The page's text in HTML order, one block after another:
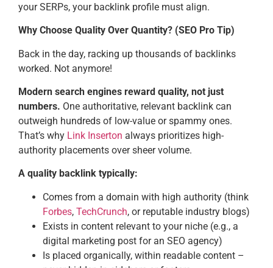
your SERPs, your backlink profile must align.
Why Choose Quality Over Quantity? (SEO Pro Tip)
Back in the day, racking up thousands of backlinks
worked. Not anymore!
Modern search engines reward quality, not just
numbers. One authoritative, relevant backlink can
outweigh hundreds of low-value or spammy ones.
That’s why Link Inserton always prioritizes high-
authority placements over sheer volume.
A quality backlink typically:
Comes from a domain with high authority (think
Forbes, TechCrunch, or reputable industry blogs)
Exists in content relevant to your niche (e.g., a
digital marketing post for an SEO agency)
Is placed organically, within readable content –